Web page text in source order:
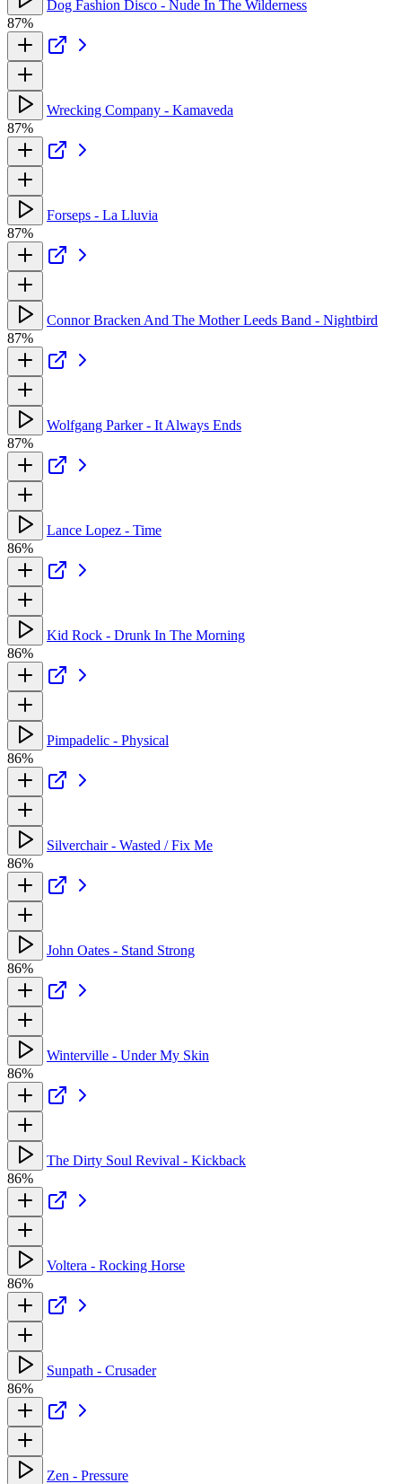
Dog Fashion Disco - Nude In The Wilderness
87%
Wrecking Company - Kamaveda
87%
Forseps - La Lluvia
87%
Connor Bracken And The Mother Leeds Band - Nightbird
87%
Wolfgang Parker - It Always Ends
87%
Lance Lopez - Time
86%
Kid Rock - Drunk In The Morning
86%
Pimpadelic - Physical
86%
Silverchair - Wasted / Fix Me
86%
John Oates - Stand Strong
86%
Winterville - Under My Skin
86%
The Dirty Soul Revival - Kickback
86%
Voltera - Rocking Horse
86%
Sunpath - Crusader
86%
Zen - Pressure